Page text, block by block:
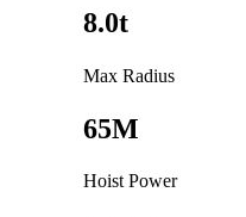
8.0t
Max Radius
65M
Hoist Power